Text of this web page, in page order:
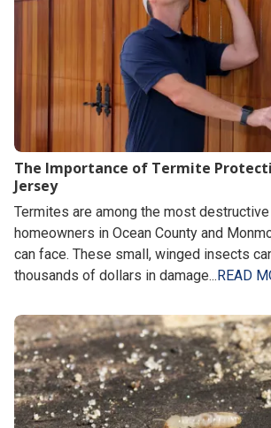
The Importance of Termite
Jersey
Termites are among the most
homeowners in Ocean County and
can face. These small, winged insects
thousands of dollars in damage... READ